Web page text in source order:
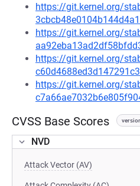
https://git.kernel.org/
https://git.kernel.org/
https://git.kernel.org/
https://git.kernel.org/
CVSS Base Scores
NVD
Attack Vector (AV)